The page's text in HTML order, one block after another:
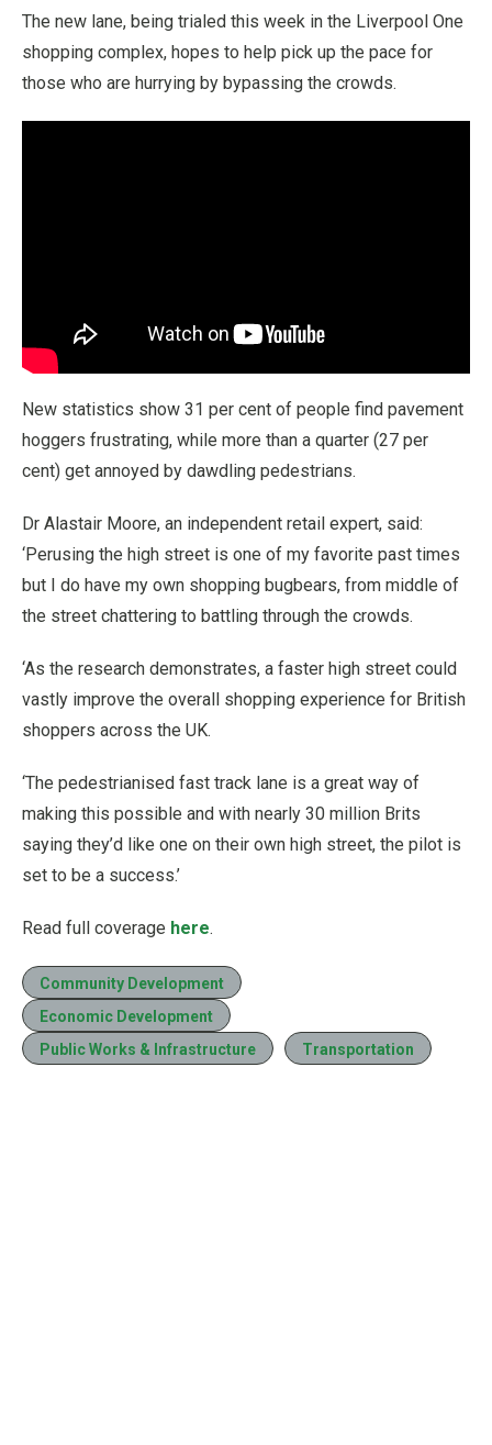
The new lane, being trialed this week in the Liverpool One
shopping complex, hopes to help pick up the pace for
those who are hurrying by bypassing the crowds.
New statistics show 31 per cent of people find pavement
hoggers frustrating, while more than a quarter (27 per
cent) get annoyed by dawdling pedestrians.
Dr Alastair Moore, an independent retail expert, said:
‘Perusing the high street is one of my favorite past times
but I do have my own shopping bugbears, from middle of
the street chattering to battling through the crowds.
‘As the research demonstrates, a faster high street could
vastly improve the overall shopping experience for British
shoppers across the UK.
‘The pedestrianised fast track lane is a great way of
making this possible and with nearly 30 million Brits
saying they’d like one on their own high street, the pilot is
set to be a success.’
Read full coverage here.
Community Development
Economic Development
Public Works & Infrastructure
Transportation